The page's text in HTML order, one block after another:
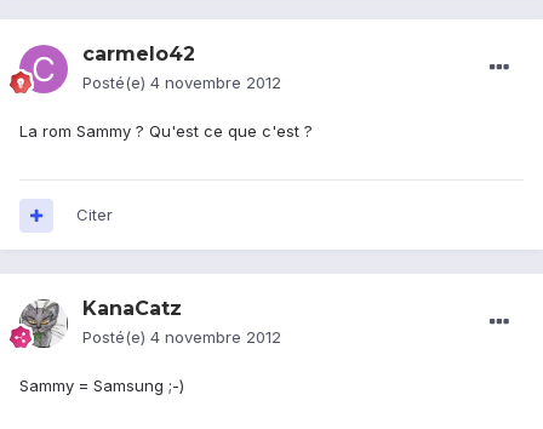
carmelo42
Posté(e) 4 novembre 2012
La rom Sammy ? Qu'est ce que c'est ?
Citer
KanaCatz
Posté(e) 4 novembre 2012
Sammy = Samsung ;-)